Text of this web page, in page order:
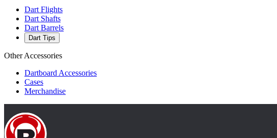
Dart Flights
Dart Shafts
Dart Barrels
Dart Tips
Other Accessories
Dartboard Accessories
Cases
Merchandise